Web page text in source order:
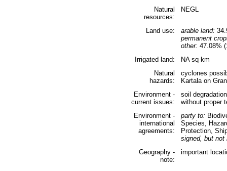
Natural
resources:
NEGL
Land use: arable land:
permanent
other: 47.08%
Irrigated land:
NA sq km
Natural
hazards:
cyclones
Kartala on
Environment -
current issues:
soil
without proper
Environment -
international
agreements:
party to:
Species,
Protection,
signed, but not
Geography -
note:
important